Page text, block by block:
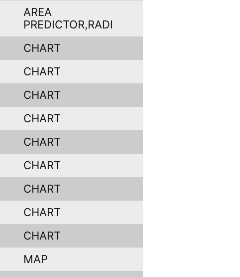
AREA
PREDICTOR,RADI
CHART
CHART
CHART
CHART
CHART
CHART
CHART
CHART
CHART
MAP